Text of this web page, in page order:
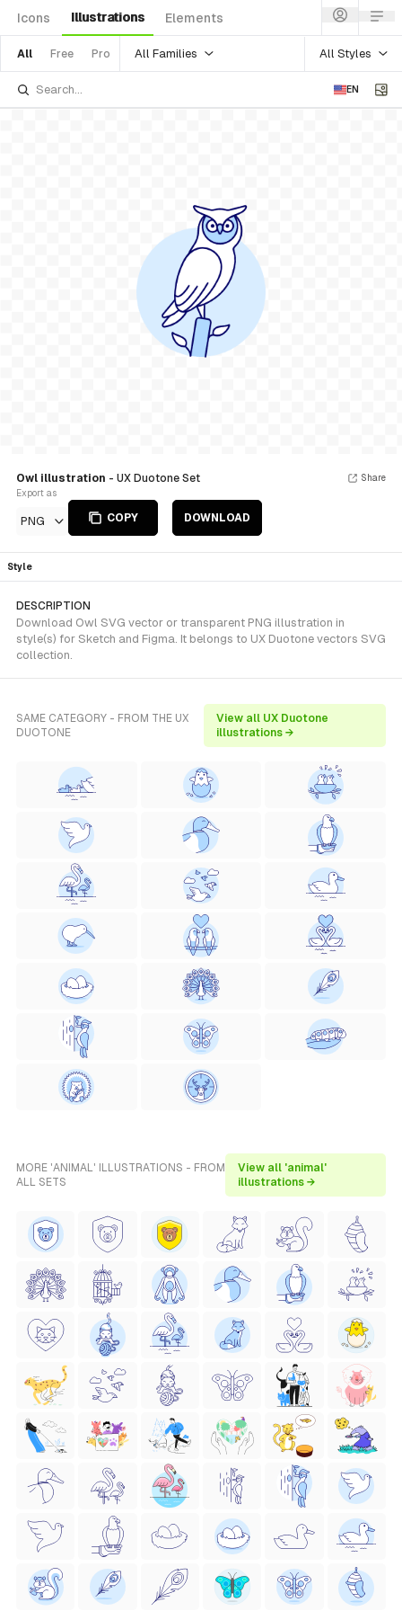
Icons Illustrations Elements
All Free Pro All Families All Styles
EN
Owl illustration - UX Duotone Set
Export as
PNG COPY DOWNLOAD
Share
Style
DESCRIPTION
Download Owl SVG vector or transparent PNG illustration in
style(s) for Sketch and Figma. It belongs to UX Duotone vectors SVG
collection.
SAME CATEGORY - FROM THE UX
DUOTONE
View all UX Duotone
illustrations →
MORE 'ANIMAL' ILLUSTRATIONS - FROM
ALL SETS
View all 'animal'
illustrations →